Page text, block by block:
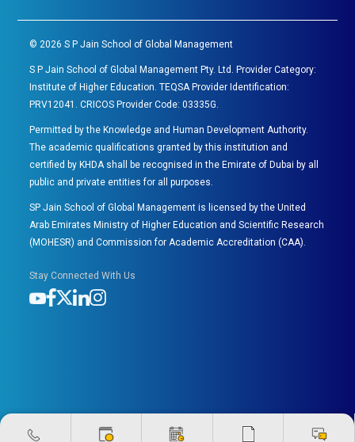
©2026 S P Jain School of Global Management
S P Jain School of Global Management Pty. Ltd. Provider Category:
Institute of Higher Education. TEQSA Provider Identification:
PRV12041. CRICOS Provider Code: 03335G.
Permitted by the Knowledge and Human Development Authority.
The academic qualifications granted by this institution and
certified by KHDA shall be recognised in the Emirate of Dubai by all
public and private entities for all purposes.
SP Jain School of Global Management is licensed by the United
Arab Emirates Ministry of Higher Education and Scientific Research
(MOHESR) and Commission for Academic Accreditation (CAA).
Stay Connected With Us